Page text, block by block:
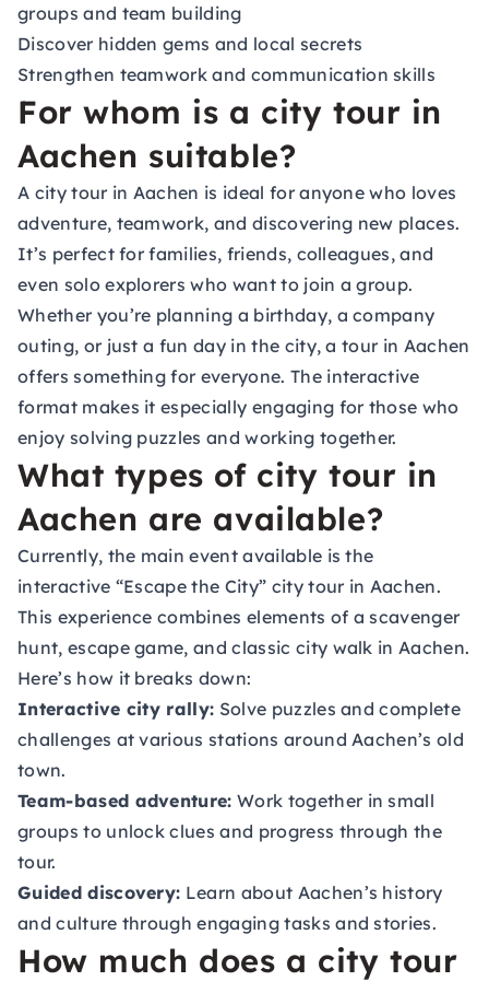
groups and team building
Discover hidden gems and local secrets
Strengthen teamwork and communication skills
For whom is a city tour in
Aachen suitable?
A city tour in Aachen is ideal for anyone who loves
adventure, teamwork, and discovering new places.
It’s perfect for families, friends, colleagues, and
even solo explorers who want to join a group.
Whether you’re planning a birthday, a company
outing, or just a fun day in the city, a tour in Aachen
offers something for everyone. The interactive
format makes it especially engaging for those who
enjoy solving puzzles and working together.
What types of city tour in
Aachen are available?
Currently, the main event available is the
interactive “Escape the City” city tour in Aachen.
This experience combines elements of a scavenger
hunt, escape game, and classic city walk in Aachen.
Here’s how it breaks down:
Interactive city rally: Solve puzzles and complete
challenges at various stations around Aachen’s old
town.
Team-based adventure: Work together in small
groups to unlock clues and progress through the
tour.
Guided discovery: Learn about Aachen’s history
and culture through engaging tasks and stories.
How much does a city tour